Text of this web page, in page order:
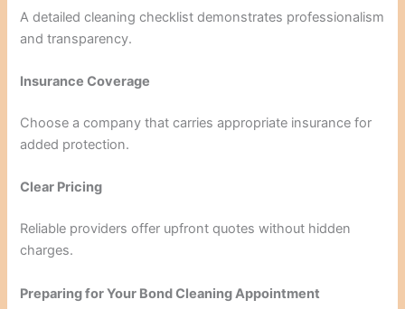
A detailed cleaning checklist demonstrates professionalism
and transparency.
Insurance Coverage
Choose a company that carries appropriate insurance for
added protection.
Clear Pricing
Reliable providers offer upfront quotes without hidden
charges.
Preparing for Your Bond Cleaning Appointment